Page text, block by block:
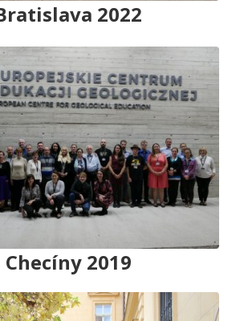
2022
Checíny 2019